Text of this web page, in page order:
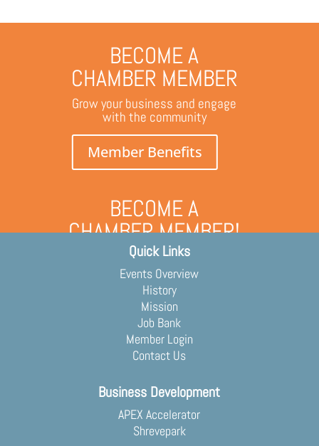
BECOME A
CHAMBER MEMBER
Grow your business and engage
with the community
Member Benefits
BECOME A
CHAMBER MEMBER!
Grow your business and engage
with the community
Membership Application
Quick Links
Events Overview
History
Mission
Job Bank
Member Login
Contact Us
Business Development
APEX Accelerator
Shrevepark